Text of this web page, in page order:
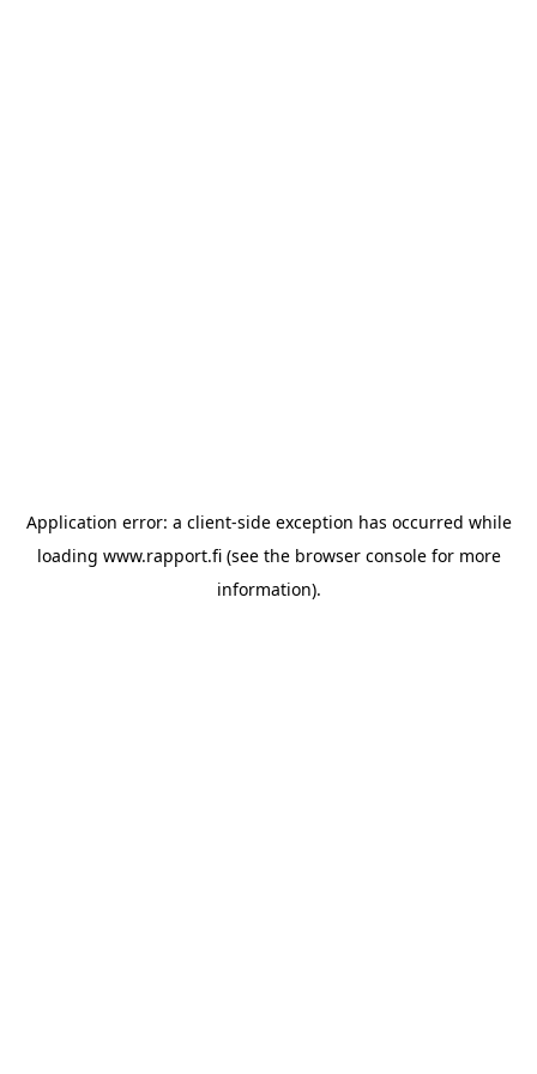
Application error: a client-side exception has occurred while
loading www.rapport.fi(see the browser consolefor more
information).